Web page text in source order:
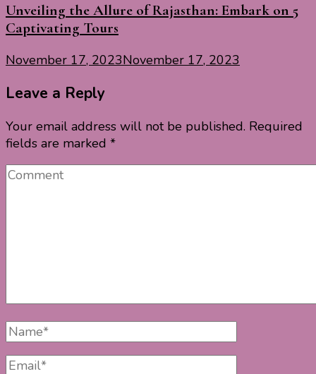
Unveiling the Allure of Rajasthan: Embark on 5
Captivating Tours
November 17, 2023November 17, 2023
Leave a Reply
Your email address will not be published. Required
fields are marked *
Comment
Full
Name
Email